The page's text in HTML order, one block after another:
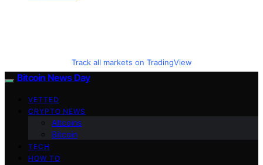
Track all markets on TradingView
Bitcoin News Day
VETTED
CRYPTO NEWS
Altcoins
Bitcoin
TECH
HOW TO